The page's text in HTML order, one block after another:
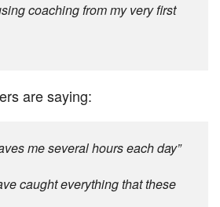
coaching from my very first
are saying:
me several hours each day”
caught everything that these